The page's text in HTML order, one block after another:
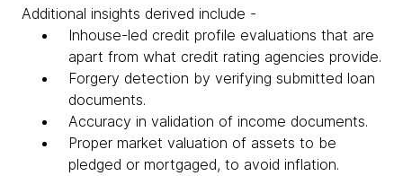
Additional insights derived include -
Inhouse-led credit profile evaluations that are
apart from what credit rating agencies provide.
Forgery detection by verifying submitted loan
documents.
Accuracy in validation of income documents.
Proper market valuation of assets to be
pledged or mortgaged, to avoid inflation.